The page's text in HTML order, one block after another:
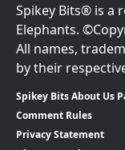
Spikey Bits® is a
Elephants.
All names,
by their
Spikey Bits About Us
Comment Rules
Privacy Statement